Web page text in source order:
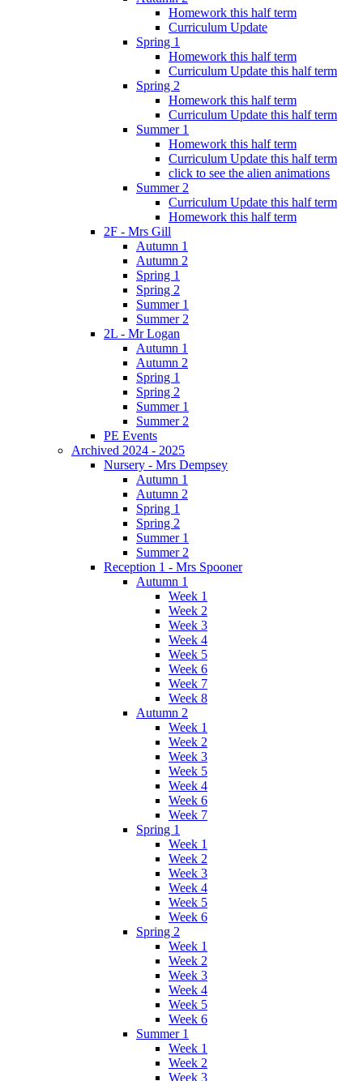
Homework this half term
Curriculum Update
Spring 1
Homework this half term
Curriculum Update this half term
Spring 2
Homework this half term
Curriculum Update this half term
Summer 1
Homework this half term
Curriculum Update this half term
click to see the alien animations
Summer 2
Curriculum Update this half term
Homework this half term
2F - Mrs Gill
Autumn 1
Autumn 2
Spring 1
Spring 2
Summer 1
Summer 2
2L - Mr Logan
Autumn 1
Autumn 2
Spring 1
Spring 2
Summer 1
Summer 2
PE Events
Archived 2024 - 2025
Nursery - Mrs Dempsey
Autumn 1
Autumn 2
Spring 1
Spring 2
Summer 1
Summer 2
Reception 1 - Mrs Spooner
Autumn 1
Week 1
Week 2
Week 3
Week 4
Week 5
Week 6
Week 7
Week 8
Autumn 2
Week 1
Week 2
Week 3
Week 5
Week 4
Week 6
Week 7
Spring 1
Week 1
Week 2
Week 3
Week 4
Week 5
Week 6
Spring 2
Week 1
Week 2
Week 3
Week 4
Week 5
Week 6
Summer 1
Week 1
Week 2
Week 3